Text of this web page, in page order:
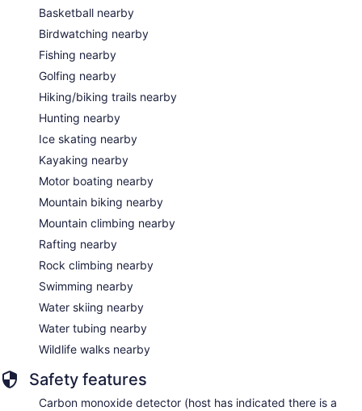
Basketball nearby
Birdwatching nearby
Fishing nearby
Golfing nearby
Hiking/biking trails nearby
Hunting nearby
Ice skating nearby
Kayaking nearby
Motor boating nearby
Mountain biking nearby
Mountain climbing nearby
Rafting nearby
Rock climbing nearby
Swimming nearby
Water skiing nearby
Water tubing nearby
Wildlife walks nearby
Safety features
Carbon monoxide detector (host has indicated there is a